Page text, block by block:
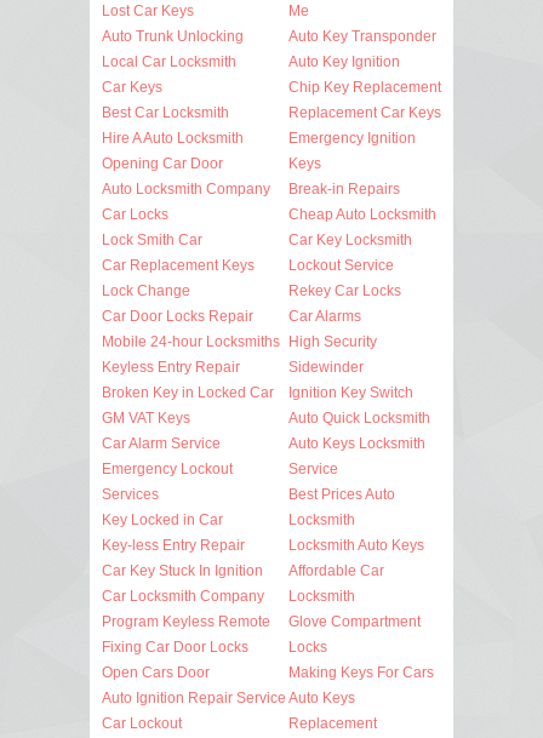
Lost Car Keys
Auto Trunk Unlocking
Local Car Locksmith
Car Keys
Best Car Locksmith
Hire A Auto Locksmith
Opening Car Door
Auto Locksmith Company
Car Locks
Lock Smith Car
Car Replacement Keys
Lock Change
Car Door Locks Repair
Mobile 24-hour Locksmiths
Keyless Entry Repair
Broken Key in Locked Car
GM VAT Keys
Car Alarm Service
Emergency Lockout
Services
Key Locked in Car
Key-less Entry Repair
Car Key Stuck In Ignition
Car Locksmith Company
Program Keyless Remote
Fixing Car Door Locks
Open Cars Door
Auto Ignition Repair Service
Car Lockout
Me
Auto Key Transponder
Auto Key Ignition
Chip Key Replacement
Replacement Car Keys
Emergency Ignition
Keys
Break-in Repairs
Cheap Auto Locksmith
Car Key Locksmith
Lockout Service
Rekey Car Locks
Car Alarms
High Security
Sidewinder
Ignition Key Switch
Auto Quick Locksmith
Auto Keys Locksmith
Service
Best Prices Auto
Locksmith
Locksmith Auto Keys
Affordable Car
Locksmith
Glove Compartment
Locks
Making Keys For Cars
Auto Keys
Replacement